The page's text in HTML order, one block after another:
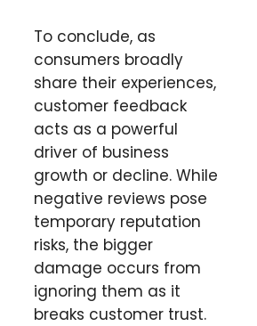
To conclude, as
consumers broadly
share their experiences,
customer feedback
acts as a powerful
driver of business
growth or decline. While
negative reviews pose
temporary reputation
risks, the bigger
damage occurs from
ignoring them as it
breaks customer trust.